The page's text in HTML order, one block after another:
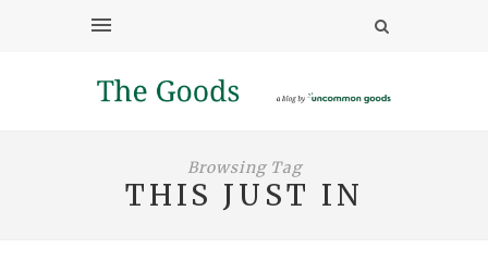
Browsing Tag
THIS JUST IN